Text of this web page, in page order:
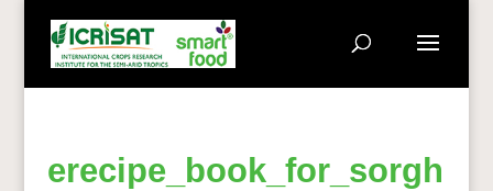
erecipe_book_for_sorgh